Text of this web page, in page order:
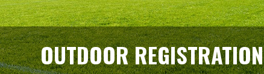
OUTDOOR REGISTRATION